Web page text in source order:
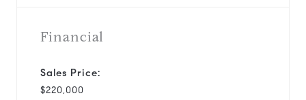
Financial
Sales Price:
$220,000